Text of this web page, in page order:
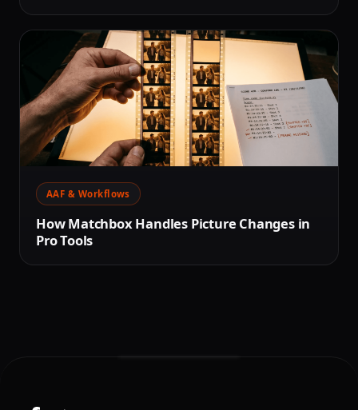
AAF & Workflows
How Matchbox Handles Picture Changes in
Pro Tools